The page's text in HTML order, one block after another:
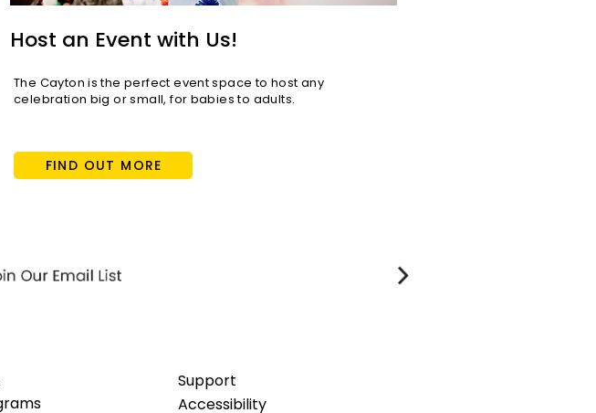
Host an Event with Us!
The Cayton is the perfect event space to host any
celebration big or small, for babies to adults.
FIND OUT MORE
Support
Accessibility